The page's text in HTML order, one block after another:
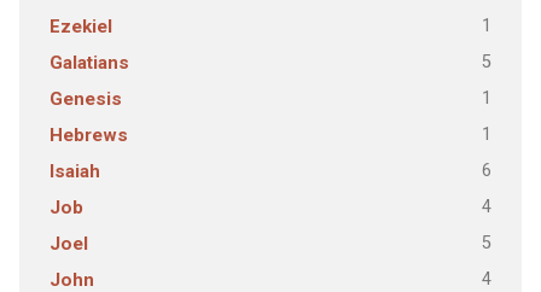
Ezekiel 1
Galatians 5
Genesis 1
Hebrews 1
Isaiah 6
Job 4
Joel 5
John 4